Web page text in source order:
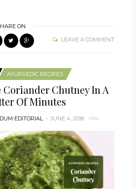
ON
LEAVE A COMMENT
AYURVEDIC RECIPES
Coriander Chutney In A
Of Minutes
EDITORIAL JUNE 4, 2018